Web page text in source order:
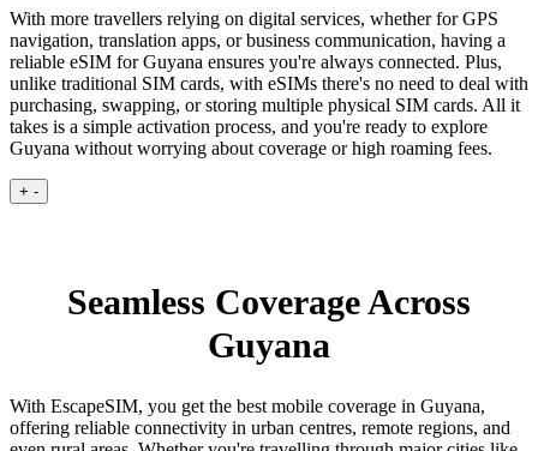
With more travellers relying on digital services, whether for GPS
navigation, translation apps, or business communication, having a
reliable eSIM for Guyana ensures you're always connected. Plus,
unlike traditional SIM cards, with eSIMs there's no need to deal with
purchasing, swapping, or storing multiple physical SIM cards. All it
takes is a simple activation process, and you're ready to explore
Guyana without worrying about coverage or high roaming fees.
+ -
Seamless Coverage Across
Guyana
With EscapeSIM, you get the best mobile coverage in Guyana,
offering reliable connectivity in urban centres, remote regions, and